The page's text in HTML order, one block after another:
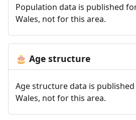
Population data is published
Wales, not for this area.
🎂 Age structure
Age structure data is
Wales, not for this area.